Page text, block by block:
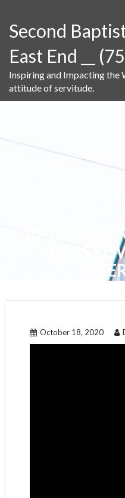
content
Second
East End __
Inspiring and Impacting the
attitude of servitude.
10-18-2020
YEARS
October 18, 2020